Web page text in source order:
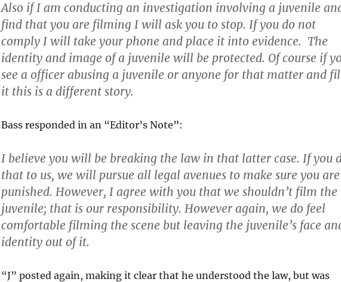
Also if I am conducting an investigation involving a juvenile
find that you are filming I will ask you to stop. If you do not
comply I will take your phone and place it into evidence. The
identity and image of a juvenile will be protected. Of course if
see a officer abusing a juvenile or anyone for that matter and
it this is a different story.
Bass responded in an “Editor’s Note”:
I believe you will be breaking the law in that latter case. If you
that to us, we will pursue all legal avenues to make sure you are
punished. However, I agree with you that we shouldn’t film the
juvenile; that is our responsibility. However again, we do feel
comfortable filming the scene but leaving the juvenile’s face
identity out of it.
“J” posted again, making it clear that he understood the law, but was